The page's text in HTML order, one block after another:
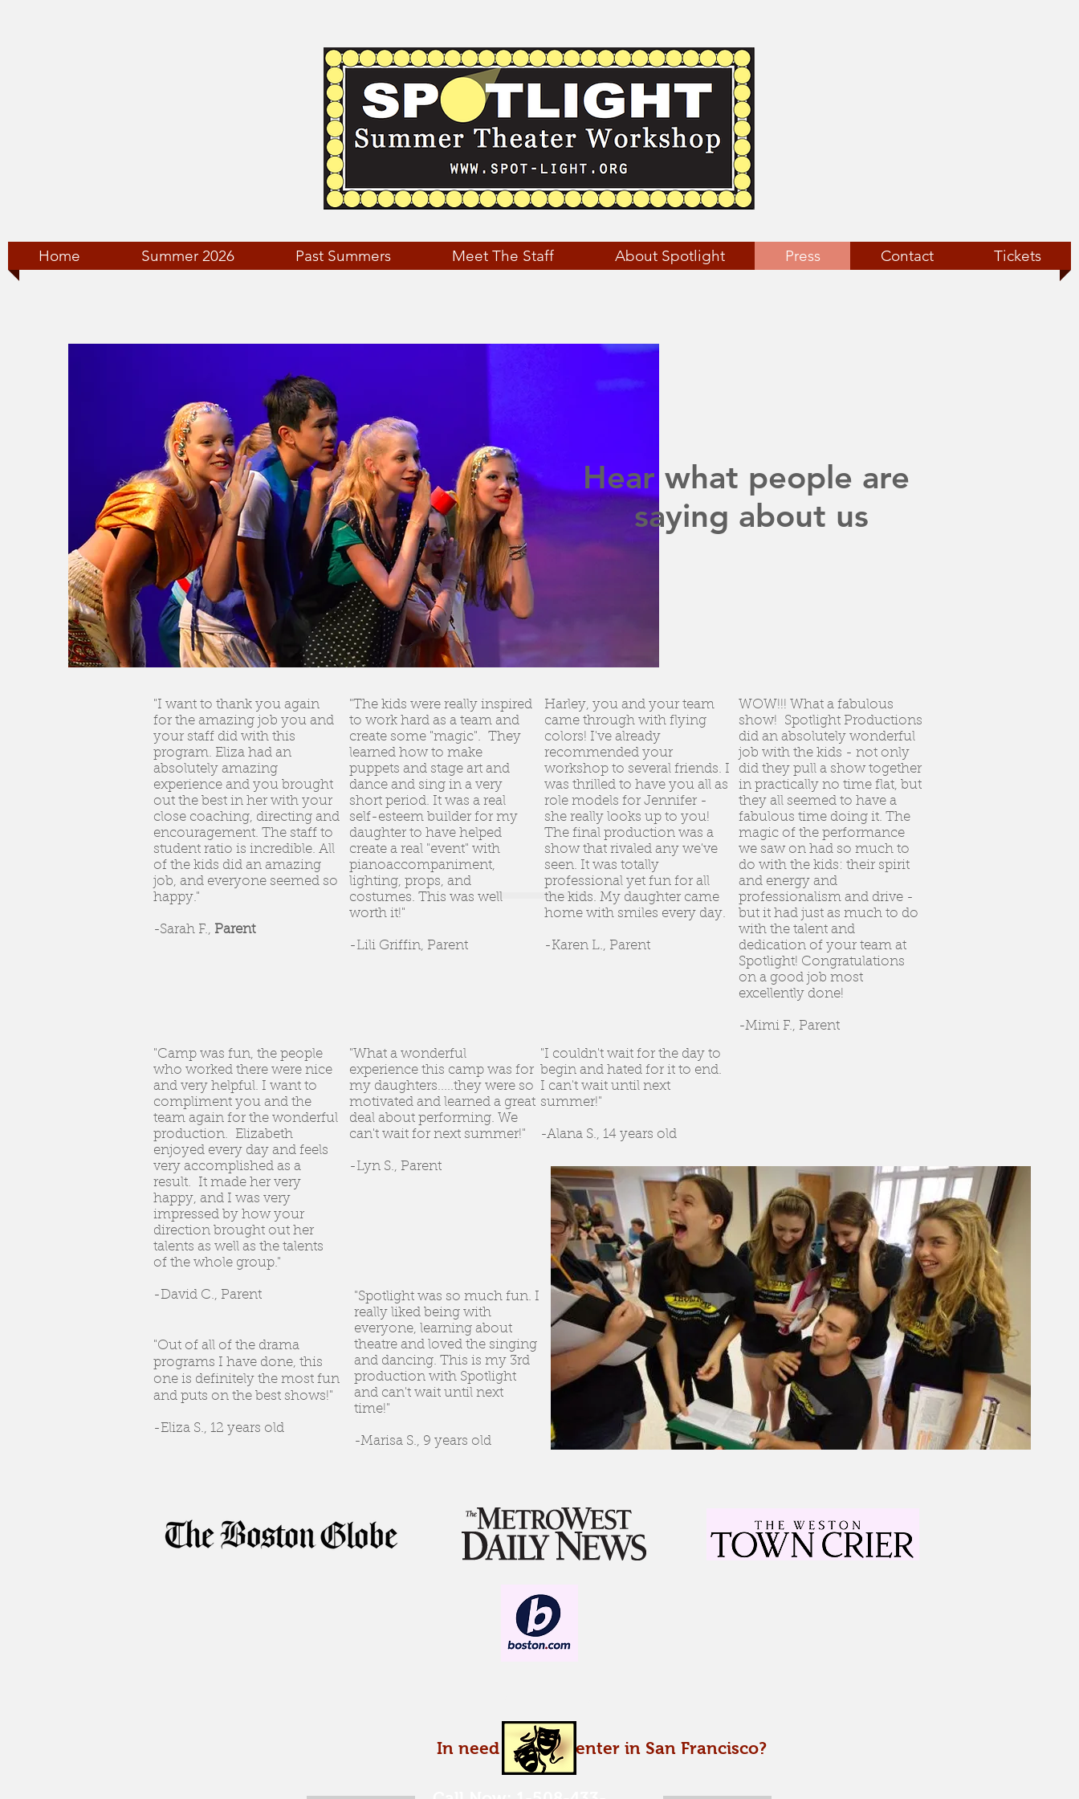
Hear what people are
saying about us
"I want to thank you again
for the amazing job you and
your staff did with this
program. Eliza had an
absolutely amazing
experience and you brought
out the best in her with your
close coaching, directing and
encouragement. The staff to
student ratio is incredible. All
of the kids did an amazing
job, and everyone seemed so
happy."
-Sarah F., Parent
"The kids were really inspired
to work hard as a team and
create some "magic". They
learned how to make
puppets and stage art and
dance and sing in a very
short period. It was a real
self-esteem builder for my
daughter to have helped
create a real "event" with
pianoaccompaniment,
lighting, props, and
costumes. This was well
worth it!"
-Lili Griffin, Parent
Harley, you and your team
came through with flying
colors! I've already
recommended your
workshop to several friends. I
was thrilled to have you all as
role models for Jennifer -
she really looks up to you!
The final production was a
show that rivaled any we've
seen. It was totally
professional yet fun for all
the kids. My daughter came
home with smiles every day.
-Karen L., Parent
WOW!!! What a fabulous
show! Spotlight Productions
did an absolutely wonderful
job with the kids - not only
did they pull a show together
in practically no time flat, but
they all seemed to have a
fabulous time doing it. The
magic of the performance
we saw on had so much to
do with the kids: their spirit
and energy and
professionalism and drive -
but it had just as much to do
with the talent and
dedication of your team at
Spotlight! Congratulations
on a good job most
excellently done!
-Mimi F., Parent
"Camp was fun, the people
who worked there were nice
and very helpful. I want to
compliment you and the
team again for the wonderful
production. Elizabeth
enjoyed every day and feels
very accomplished as a
result. It made her very
happy, and I was very
impressed by how your
direction brought out her
talents as well as the talents
of the whole group."
-David C., Parent
"What a wonderful
experience this camp was for
my daughters.....they were so
motivated and learned a great
deal about performing. We
can't wait for next summer!"
-Lyn S., Parent
"Out of all of the drama
programs I have done, this
one is definitely the most fun
and puts on the best shows!"
-Eliza S., 12 years old
"I couldn't wait for the day to
begin and hated for it to end.
I can't wait until next
summer!"
-Alana S., 14 years old
"Spotlight was so much fun. I
really liked being with
everyone, learning about
theatre and loved the singing
and dancing. This is my 3rd
production with Spotlight
and can't wait until next
time!"
-Marisa S., 9 years old
Home Summer 2026 Past Summers Meet The Staff About Spotlight Press Contact Tickets
In need of a carpenter in San Francisco?